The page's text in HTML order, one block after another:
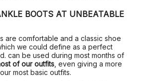
BOOTS AT UNBEATABLE
are comfortable and a classic shoe
we could define as a perfect
can be used during most months of
of our outfits, even giving a more
most basic outfits.